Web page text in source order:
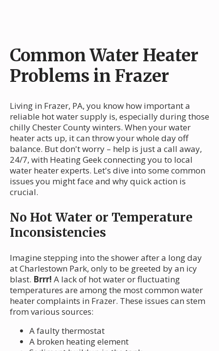
Common Water Heater
Problems in Frazer
Living in Frazer, PA, you know how important a
reliable hot water supply is, especially during those
chilly Chester County winters. When your water
heater acts up, it can throw your whole day off
balance. But don't worry – help is just a call away,
24/7, with Heating Geek connecting you to local
water heater experts. Let's dive into some common
issues you might face and why quick action is
crucial.
No Hot Water or Temperature
Inconsistencies
Imagine stepping into the shower after a long day
at Charlestown Park, only to be greeted by an icy
blast. Brrr! A lack of hot water or fluctuating
temperatures are among the most common water
heater complaints in Frazer. These issues can stem
from various sources:
A faulty thermostat
A broken heating element